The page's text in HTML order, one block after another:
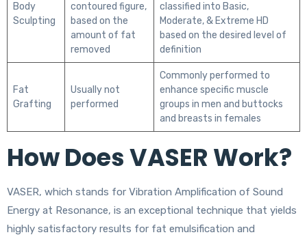
Body
Sculpting
contoured figure,
based on the
amount of fat
removed
classified into Basic,
Moderate, & Extreme HD
based on the desired level of
definition
Fat
Grafting
Usually not
performed
Commonly performed to
enhance specific muscle
groups in men and buttocks
and breasts in females
How Does VASER Work?
VASER, which stands for Vibration Amplification of Sound
Energy at Resonance, is an exceptional technique that yields
highly satisfactory results for fat emulsification and